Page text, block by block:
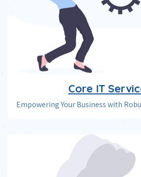
Core IT
Empowering Your Business with